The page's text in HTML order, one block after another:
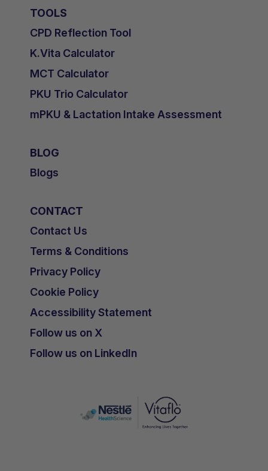
TOOLS
CPD Reflection Tool
K.Vita Calculator
MCT Calculator
PKU Trio Calculator
mPKU & Lactation Intake Assessment
BLOG
Blogs
CONTACT
Contact Us
Terms & Conditions
Privacy Policy
Cookie Policy
Accessibility Statement
Follow us on X
Follow us on LinkedIn